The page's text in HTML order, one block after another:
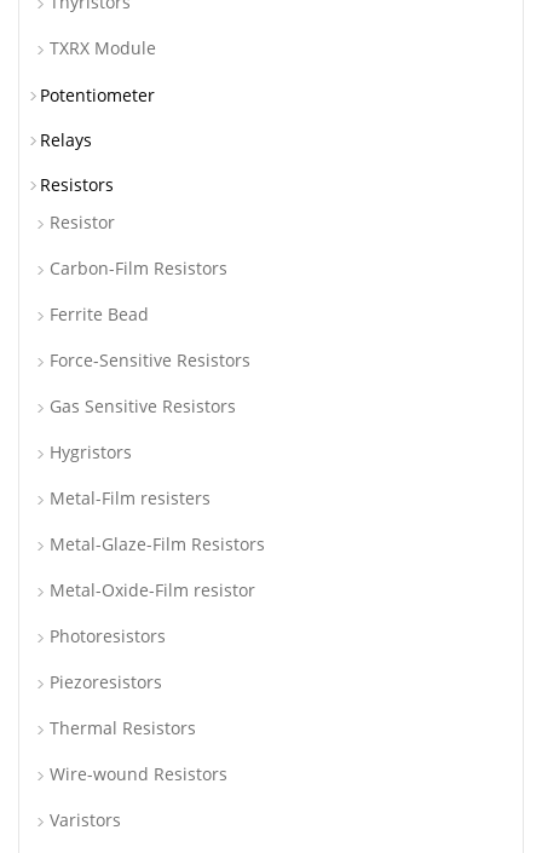
TXRX Module
Potentiometer
Relays
Resistors
Resistor
Carbon-Film Resistors
Ferrite Bead
Force-Sensitive Resistors
Gas Sensitive Resistors
Hygristors
Metal-Film resisters
Metal-Glaze-Film Resistors
Metal-Oxide-Film resistor
Photoresistors
Piezoresistors
Thermal Resistors
Wire-wound Resistors
Varistors